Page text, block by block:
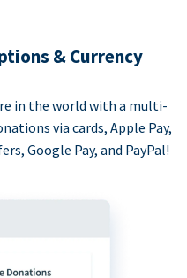
& Currency
in the world with a multi-
via cards, Apple Pay,
Google Pay, and PayPal!